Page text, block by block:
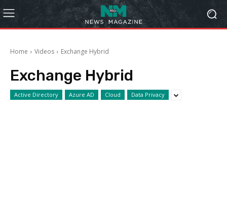
Home Videos Exchange Hybrid
Exchange Hybrid
Active Directory Azure AD Cloud Data Privacy